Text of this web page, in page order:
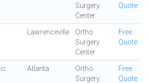
Surgery
Center
Quote
Lawrenceville
Ortho
Surgery
Center
Free
Quote
Atlanta
Ortho
Surgery
Free
Quote